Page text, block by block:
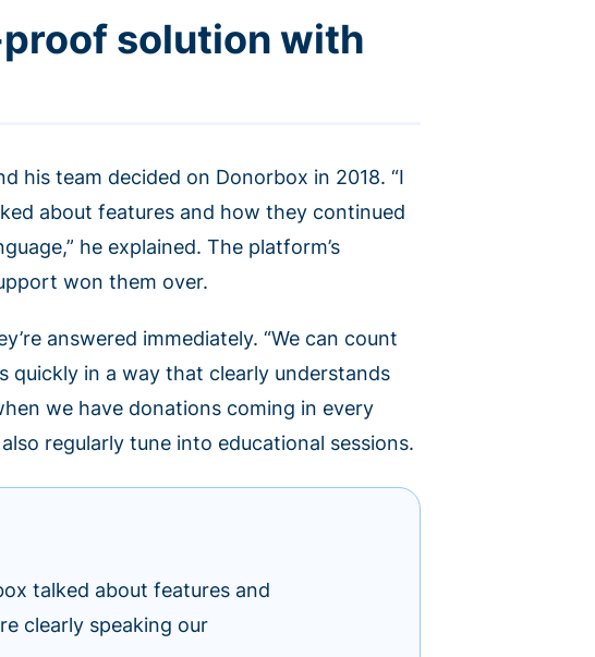
solution with
his team decided on Donorbox in 2018. “I
about features and how they continued
he explained. The platform’s
won them over.
answered immediately. “We can count
quickly in a way that clearly understands
we have donations coming in every
regularly tune into educational sessions.
talked about features and
clearly speaking our